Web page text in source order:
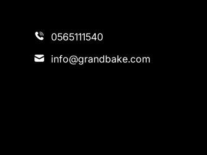
0565111540
info@grandbake.com